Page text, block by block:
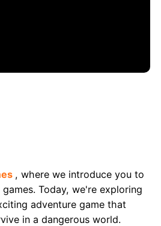
, where we introduce you to
Today, we're exploring
adventure game that
in a dangerous world.